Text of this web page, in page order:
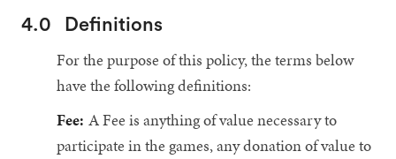
4.0 Definitions
For the purpose of this policy, the terms below
have the following definitions:
Fee: A Fee is anything of value necessary to
participate in the games, any donation of value to